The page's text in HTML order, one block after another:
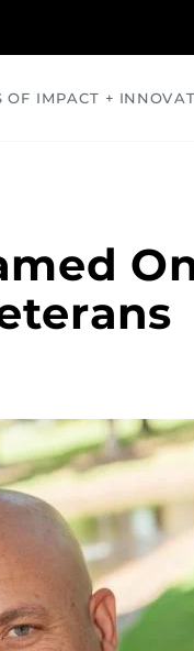
OF IMPACT +